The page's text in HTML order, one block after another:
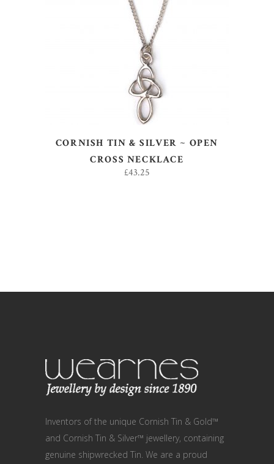
ADD TO BASKET
CORNISH TIN & SILVER ~ OPEN
CROSS NECKLACE
£43.25
Inventors of the unique Cornish Tin & Gold™
and Cornish Tin & Silver™ jewellery, containing
genuine shipwrecked Tin. We are a proud